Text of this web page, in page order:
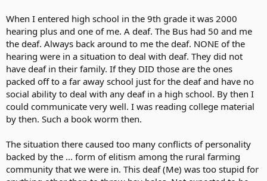
When I entered high school in the 9th grade it was 2000
hearing plus and one of me. A deaf. The Bus had 50 and me
the deaf. Always back around to me the deaf. NONE of the
hearing were in a situation to deal with deaf. They did not
have deaf in their family. If they DID those are the ones
packed off to a far away school just for the deaf and have no
social ability to deal with any deaf in a high school. By then I
could communicate very well. I was reading college material
by then. Such a book worm then.
The situation there caused too many conflicts of personality
backed by the ... form of elitism among the rural farming
community that we were in. This deaf (Me) was too stupid for